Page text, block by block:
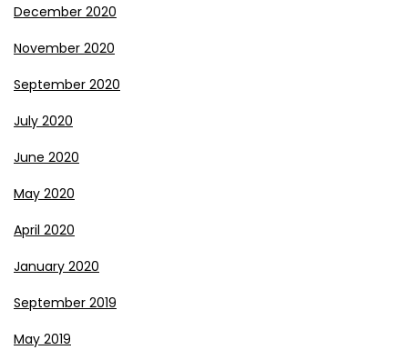
December 2020
November 2020
September 2020
July 2020
June 2020
May 2020
April 2020
January 2020
September 2019
May 2019